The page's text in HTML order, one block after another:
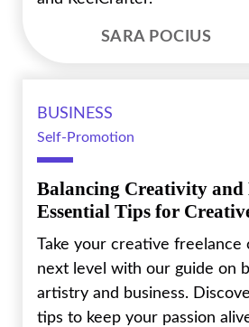
SARA POCIUS
BUSINESS
Self-Promotion
Balancing Creativity and
Essential Tips for
Take your creative freelance
next level with our guide on
artistry and business.
tips to keep your passion